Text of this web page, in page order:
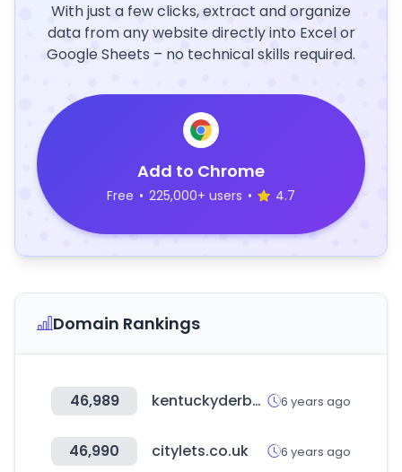
With just a few clicks, extract and organize
data from any website directly into Excel or
Google Sheets – no technical skills required.
Add to Chrome
Free • 225,000+ users • 4.7
Domain Rankings
46,989 kentuckyderby.com 6 years ago
46,990 citylets.co.uk 6 years ago